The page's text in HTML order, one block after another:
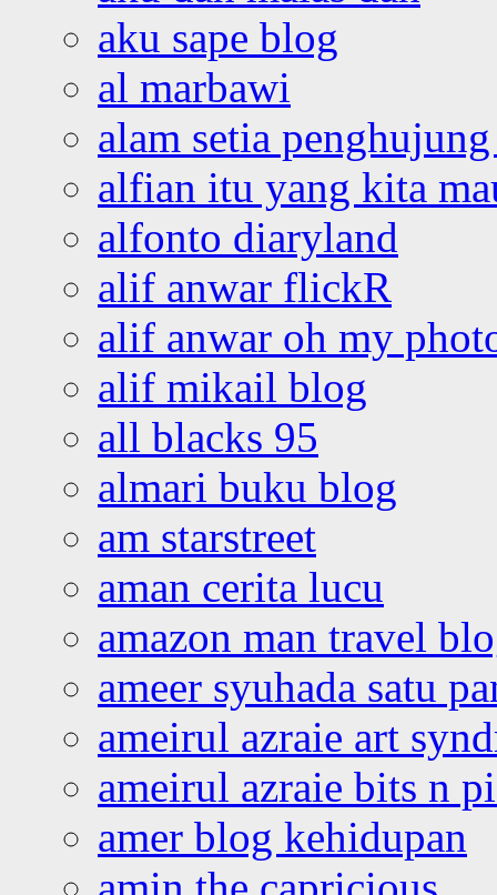
aku sape blog
al marbawi
alam setia
alfian itu yang kita
alfonto diaryland
alif anwar flickR
alif anwar oh my
alif mikail blog
all blacks 95
almari buku blog
am starstreet
aman cerita lucu
amazon man travel
ameer syuhada satu
ameirul azraie art
ameirul azraie bits n
amer blog kehidupan